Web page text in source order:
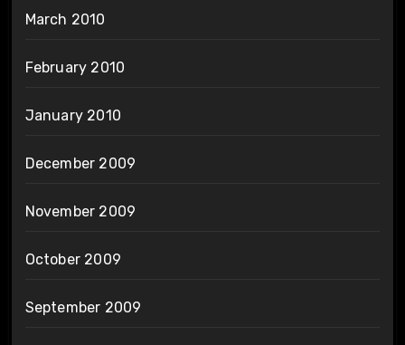
March 2010
February 2010
January 2010
December 2009
November 2009
October 2009
September 2009